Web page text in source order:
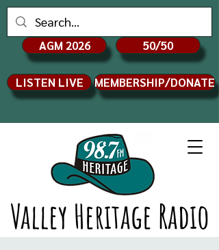
Valley Heritage Radio
AGM 2026 50/50
LISTEN LIVE MEMBERSHIP/DONATE